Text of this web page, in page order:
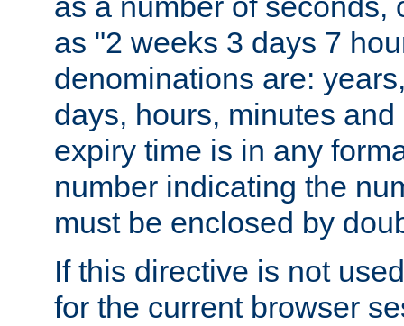
as "2 weeks 3 days 7
denominations are:
days, hours, minutes
expiry time is in any
number indicating the
must be enclosed by
If this directive is not
for the current browser